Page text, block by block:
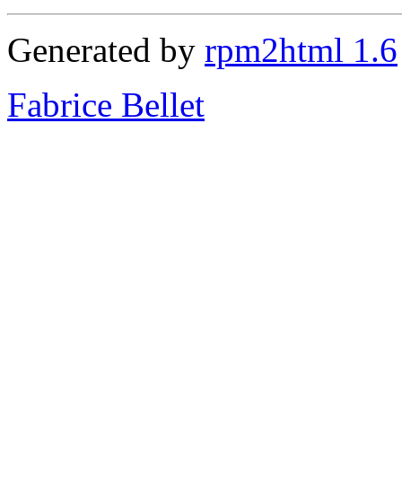
Generated by rpm2html 1.6
Fabrice Bellet